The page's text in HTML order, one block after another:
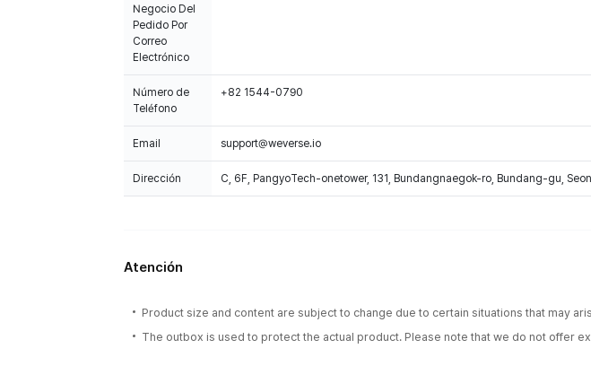
Negocio Del
Pedido Por
Correo
Electrónico
Número de
Teléfono
+82 1544-0790
Email support@weverse.io
Dirección C, 6F, PangyoTech-onetower, 131, Bundangnaegok-ro, Bundang-gu,
Atención
Product size and content are subject to change due to certain situations that may
The outbox is used to protect the actual product. Please note that we do not offer